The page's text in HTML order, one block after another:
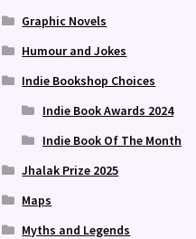
Graphic Novels
Humour and Jokes
Indie Bookshop Choices
Indie Book Awards 2024
Indie Book Of The Month
Jhalak Prize 2025
Maps
Myths and Legends